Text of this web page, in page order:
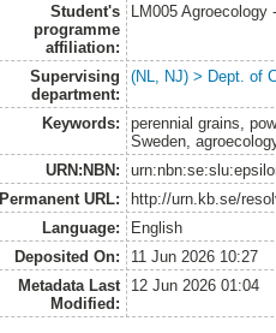
Student's
programme
affiliation:
LM005
Supervising
department:
(NL, NJ) > Dept. of
Keywords:
perennial grains,
Sweden,
URN:NBN:
Permanent URL:
http://urn.kb.se/
Language:
English
Deposited On:
11 Jun 2026 10:27
Metadata Last
Modified:
12 Jun 2026 01:04